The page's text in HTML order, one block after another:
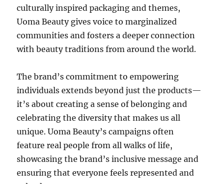
culturally inspired packaging and themes,
Uoma Beauty gives voice to marginalized
communities and fosters a deeper connection
with beauty traditions from around the world.
The brand’s commitment to empowering
individuals extends beyond just the products—
it’s about creating a sense of belonging and
celebrating the diversity that makes us all
unique. Uoma Beauty’s campaigns often
feature real people from all walks of life,
showcasing the brand’s inclusive message and
ensuring that everyone feels represented and